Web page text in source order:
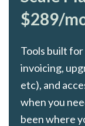
$289/
Tools built for
invoicing,
etc), and
when you
been where